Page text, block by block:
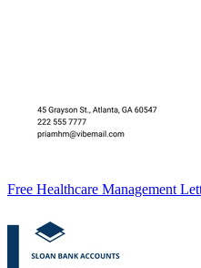
Free Healthcare Management